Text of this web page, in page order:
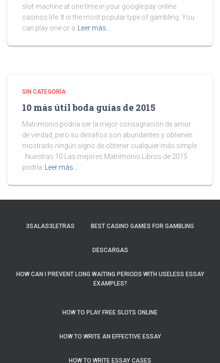
slot machine at one time in your google pay online
casinos life. It is the most popular type of gambling. You
can play one or a
Leer más…
SIN CATEGORÍA
10 más útil boda guías de 2015
Matrimonio podría ser la mejor consagración de amor
de verdad, pero su desafíos son abundantes y obtienen
mostrado ningún signo de obtener cualquier más simple
. Nuestras 10 Las mejores Matrimonio Libros de 2015
podría
Leer más…
3SALAS3LETRAS BEST CASINO GAMES FOR GAMBLING
DESCARGAS
HOW CAN I PREVENT LONG WAITING PERIODS WITH USELESS ESSAY
EXAMPLES?
HOW TO PLAY FREE SLOTS ONLINE
HOW TO WRITE AN EFFECTIVE ESSAY
HOW TO WRITE ESSAY CASES